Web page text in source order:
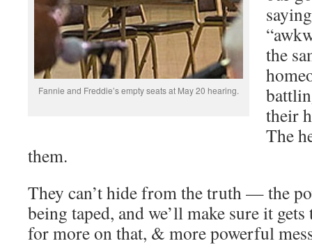
Fannie and Freddie’s empty seats at May 20 hearing.
the
their
The
them.
They can’t hide from the truth — the
being taped, and we’ll make sure it
for more on that, & more powerful